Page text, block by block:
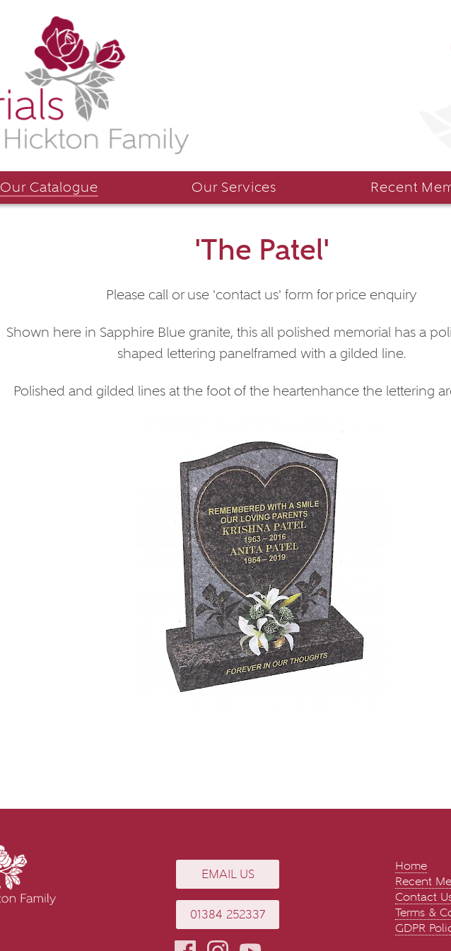
Our Catalogue Our Services Recent
'The Patel'
Please call or use 'contact us' form for price enquiry
Shown here in Sapphire Blue granite, this all polished memorial has a
shaped lettering panelframed with a gilded line.
Polished and gilded lines at the foot of the heartenhance the lettering
EMAIL US
01384 252337
Home
Recent
Contact
Terms &
GDPR